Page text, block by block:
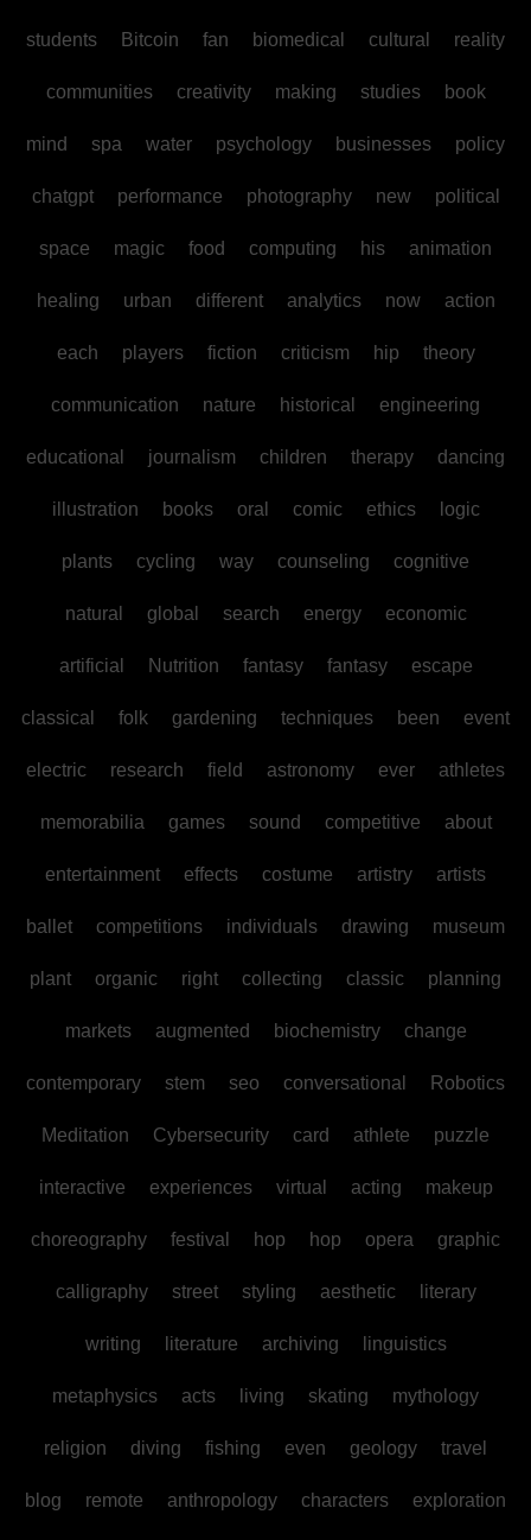
students Bitcoin fan biomedical cultural reality
communities creativity making studies book
mind spa water psychology businesses policy
chatgpt performance photography new political
space magic food computing his animation
healing urban different analytics now action
each players fiction criticism hip theory
communication nature historical engineering
educational journalism children therapy dancing
illustration books oral comic ethics logic
plants cycling way counseling cognitive
natural global search energy economic
artificial Nutrition fantasy fantasy escape
classical folk gardening techniques been event
electric research field astronomy ever athletes
memorabilia games sound competitive about
entertainment effects costume artistry artists
ballet competitions individuals drawing museum
plant organic right collecting classic planning
markets augmented biochemistry change
contemporary stem seo conversational Robotics
Meditation Cybersecurity card athlete puzzle
interactive experiences virtual acting makeup
choreography festival hop hop opera graphic
calligraphy street styling aesthetic literary
writing literature archiving linguistics
metaphysics acts living skating mythology
religion diving fishing even geology travel
blog remote anthropology characters exploration